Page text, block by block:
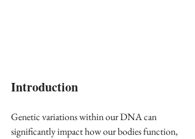
Introduction
Genetic variations within our DNA can
significantly impact how our bodies function,